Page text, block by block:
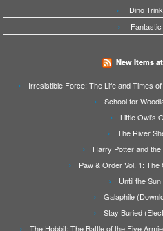
Dino
New Items
Irresistible Force: The Life and Times
School for
Little Owl's
The River
Harry Potter and
Paw & Order Vol. 1:
Until the
Galaphile
Stay Buried
The Hobbit: The Battle of the Five